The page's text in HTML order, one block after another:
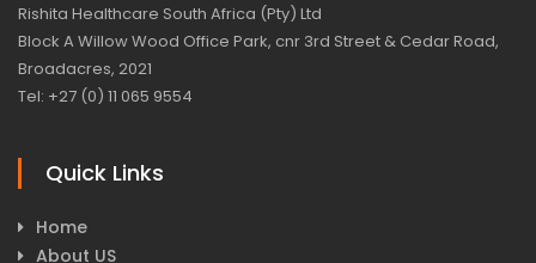
Rishita Healthcare South Africa (Pty) Ltd
Block A Willow Wood Office Park, cnr 3rd Street & Cedar Road,
Broadacres, 2021
Tel: +27 (0) 11 065 9554
Quick Links
Home
About US